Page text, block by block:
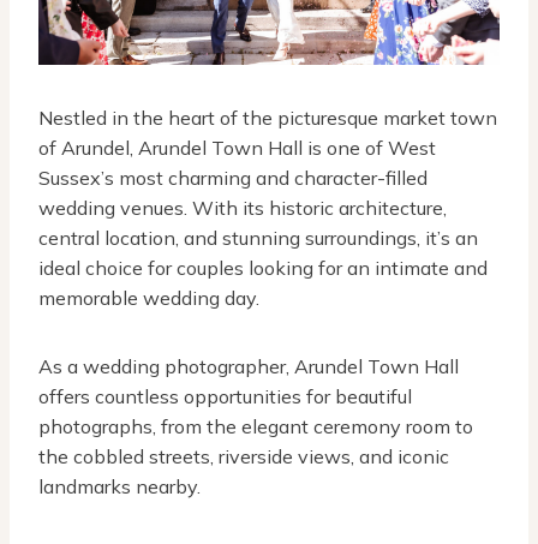
Nestled in the heart of the picturesque market town
of Arundel, Arundel Town Hall is one of West
Sussex’s most charming and character-filled
wedding venues. With its historic architecture,
central location, and stunning surroundings, it’s an
ideal choice for couples looking for an intimate and
memorable wedding day.
As a wedding photographer, Arundel Town Hall
offers countless opportunities for beautiful
photographs, from the elegant ceremony room to
the cobbled streets, riverside views, and iconic
landmarks nearby.